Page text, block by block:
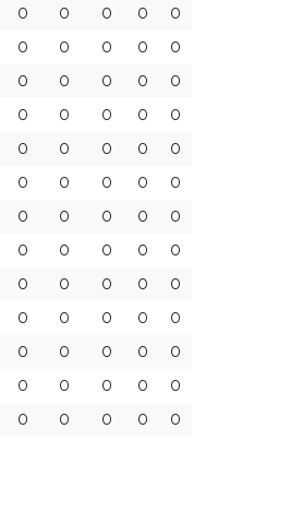
0 0 0 0
0
0 0 0 0
0
0 0 0 0
0
0 0 0 0
0
0 0 0 0
0
0 0 0 0
0
0 0 0 0
0
0 0 0 0
0
0 0 0 0
0
0 0 0 0
0
0 0 0 0
0
0 0 0 0
0
0 0 0 0 0